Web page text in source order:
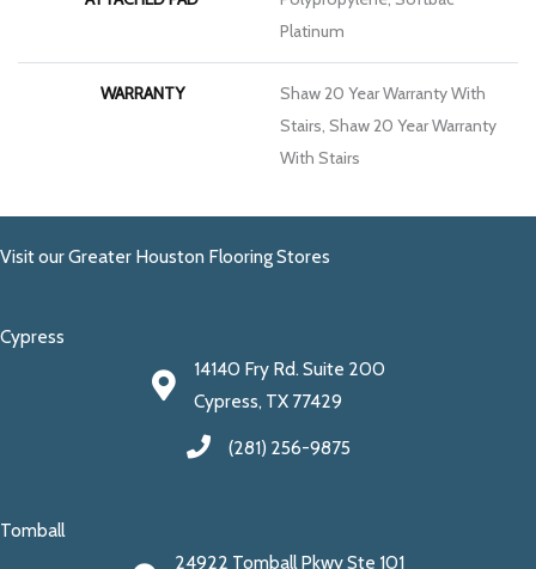
Platinum
WARRANTY
Shaw 20 Year Warranty With
Stairs, Shaw 20 Year Warranty
With Stairs
Visit our Greater Houston Flooring Stores
Cypress
14140 Fry Rd. Suite 200
Cypress, TX 77429
(281) 256-9875
Tomball
24922 Tomball Pkwy Ste 101